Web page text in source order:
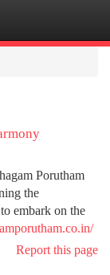
Porutham
the
embark on the
Report this page